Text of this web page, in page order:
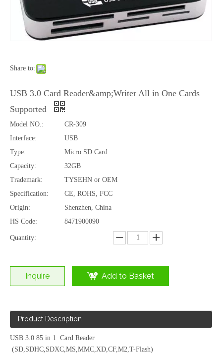
USB 3.0 Card Reader All in One Style No. Cr-302
Share to:
USB 3.0 Card Reader&amp;Writer All in One Cards
Supported
Model NO.:
CR-309
Interface:
USB
Type:
Micro SD Card
Capacity:
32GB
Trademark:
TYSEHN or OEM
Specification:
CE, ROHS, FCC
Origin:
Shenzhen, China
HS Code:
8471900090
Quantity:
Inquire Add to Basket
Product Description
USB 3.0 85 in 1 Card Reader
(SD,SDHC,SDXC,MS,MMC,XD,CF,M2,T-Flash)